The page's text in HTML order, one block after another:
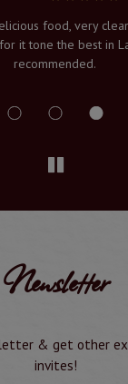
food, very
it tone the best in
recommended.
Newsletter
& get other
invites!